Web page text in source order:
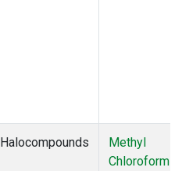
Halocompounds
Methyl
Chloroform